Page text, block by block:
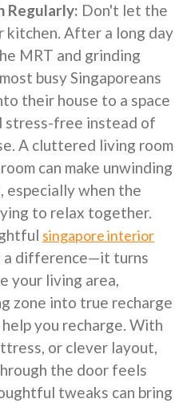
Regularly: Don't let the
kitchen. After a long day
MRT and grinding
busy Singaporeans
their house to a space
stress-free instead of
A cluttered living room
can make unwinding
especially when the
to relax together.
singapore interior
a difference—it turns
your living area,
zone into true recharge
you recharge. With
or clever layout,
the door feels
tweaks can bring